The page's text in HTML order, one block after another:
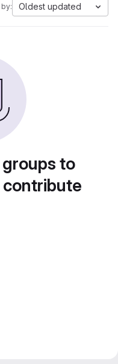
Oldest updated
to